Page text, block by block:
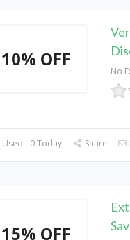
10% OFF
No
- 0 Today Share
15% OFF